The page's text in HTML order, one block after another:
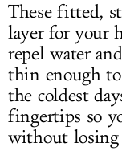
These fitted,
layer for your
repel water
thin enough
the coldest
fingertips so
without losing